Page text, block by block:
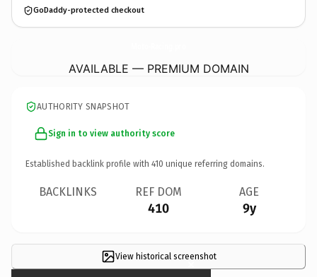
GoDaddy-protected checkout
AVAILABLE — PREMIUM DOMAIN
AUTHORITY SNAPSHOT
Sign in to view authority score
Established backlink profile with 410 unique referring domains.
BACKLINKS REF DOM
410
AGE
9y
View historical screenshot
×